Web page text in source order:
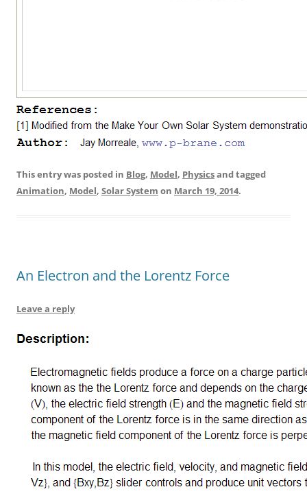
This entry was posted in Blog, Model, Physicsand tagged
Animation, Model, Solar System on March 19, 2014.
An Electron and the Lorentz Force
Leave a reply